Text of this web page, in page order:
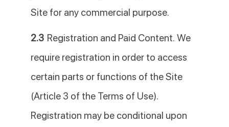
Site for any commercial purpose.
2.3 Registration and Paid Content. We
require registration in order to access
certain parts or functions of the Site
(Article 3 of the Terms of Use).
Registration may be conditional upon